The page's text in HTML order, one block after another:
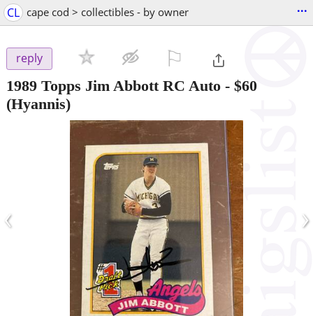
CL cape cod > collectibles - by owner ...
reply
1989 Topps Jim Abbott RC Auto - $60
(Hyannis)
‹ ›